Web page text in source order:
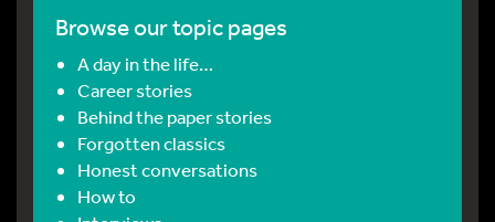
Browse our topic pages
A day in the life…
Career stories
Behind the paper stories
Forgotten classics
Honest conversations
How to